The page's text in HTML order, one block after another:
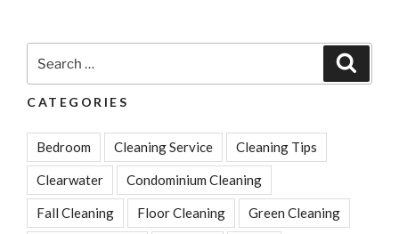
CATEGORIES
Bedroom Cleaning Service Cleaning Tips
Clearwater Condominium Cleaning
Fall Cleaning Floor Cleaning Green Cleaning